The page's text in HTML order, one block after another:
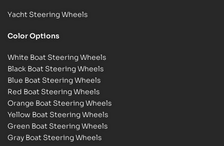
Yacht Steering Wheels
Color Options
White Boat Steering Wheels
Black Boat Steering Wheels
Blue Boat Steering Wheels
Red Boat Steering Wheels
Orange Boat Steering Wheels
Yellow Boat Steering Wheels
Green Boat Steering Wheels
Gray Boat Steering Wheels